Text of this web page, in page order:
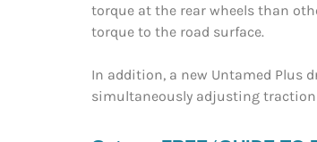
torque at the rear wheels than
torque to the road surface.
In addition, a new Untamed Plus
simultaneously adjusting